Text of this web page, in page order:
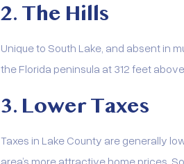
2. The Hills
Unique to South Lake, and absent in
the Florida peninsula at 312 feet
3. Lower Taxes
Taxes in Lake County are generally
area’s more attractive home prices,